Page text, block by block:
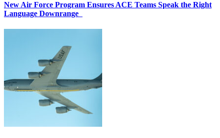
New Air Force Program Ensures ACE Teams Speak the Right
Language Downrange